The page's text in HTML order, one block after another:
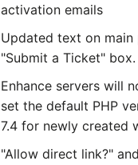
activation emails
Updated text on main
"Submit a Ticket" box.
Enhance servers will
set the default PHP
7.4 for newly created
"Allow direct link?"